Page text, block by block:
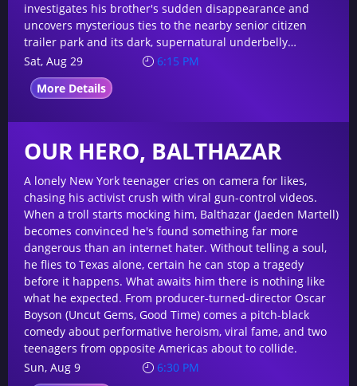
investigates his brother's sudden disappearance and
uncovers mysterious ties to the nearby senior citizen
trailer park and its dark, supernatural underbelly…
Sat, Aug 29
6:15 PM
More Details
OUR HERO, BALTHAZAR
A lonely New York teenager cries on camera for likes,
chasing his activist crush with viral gun-control videos.
When a troll starts mocking him, Balthazar (Jaeden Martell)
becomes convinced he's found something far more
dangerous than an internet hater. Without telling a soul,
he flies to Texas alone, certain he can stop a tragedy
before it happens. What awaits him there is nothing like
what he expected. From producer-turned-director Oscar
Boyson (Uncut Gems, Good Time) comes a pitch-black
comedy about performative heroism, viral fame, and two
teenagers from opposite Americas about to collide.
Sun, Aug 9
6:30 PM